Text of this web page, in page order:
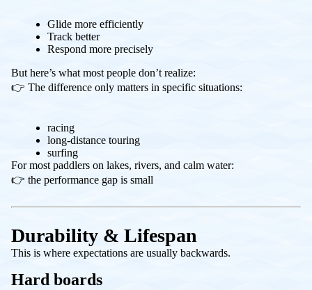
Glide more efficiently
Track better
Respond more precisely
But here’s what most people don’t realize:
👉 The difference only matters in specific situations:
racing
long-distance touring
surfing
For most paddlers on lakes, rivers, and calm water:
👉 the performance gap is small
Durability & Lifespan
This is where expectations are usually backwards.
Hard boards